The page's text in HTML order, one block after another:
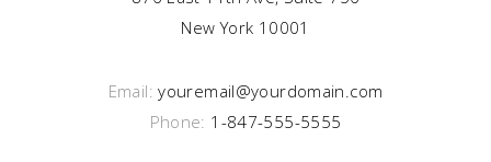
New York 10001
Email:youremail@yourdomain.com
Phone: 1-847-555-5555